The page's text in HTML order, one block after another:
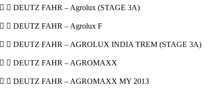
  DEUTZ FAHR – Agrolux (STAGE 3A)
  DEUTZ FAHR – Agrolux F
  DEUTZ FAHR – AGROLUX INDIA TREM (STAGE 3A)
  DEUTZ FAHR – AGROMAXX
  DEUTZ FAHR – AGROMAXX MY 2013